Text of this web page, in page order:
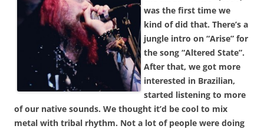
was the first time we
kind of did that. There’s a
jungle intro on “Arise” for
the song “Altered State”.
After that, we got more
interested in Brazilian,
started listening to more
of our native sounds. We thought it’d be cool to mix
metal with tribal rhythm. Not a lot of people were doing